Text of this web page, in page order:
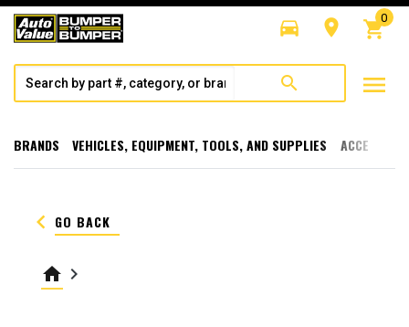
directions_car room shopping_cart
0
search menu
BRANDS VEHICLES, EQUIPMENT, TOOLS, AND SUPPLIES
keyboard_arrow_left GO BACK
home keyboard_arrow_right